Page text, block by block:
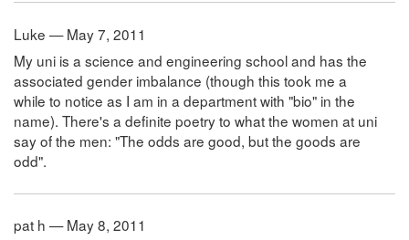
Luke — May 7, 2011
My uni is a science and engineering school and has the
associated gender imbalance (though this took me a
while to notice as I am in a department with "bio" in the
name). There's a definite poetry to what the women at uni
say of the men: "The odds are good, but the goods are
odd".
pat h — May 8, 2011